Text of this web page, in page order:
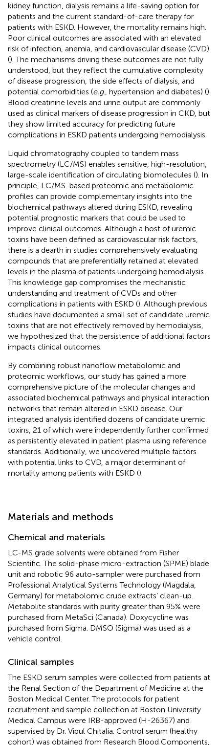
kidney function, dialysis remains a life-saving option for
patients and the current standard-of-care therapy for
patients with ESKD. However, the mortality remains high.
Poor clinical outcomes are associated with an elevated
risk of infection, anemia, and cardiovascular disease (CVD)
(). The mechanisms driving these outcomes are not fully
understood, but they reflect the cumulative complexity
of disease progression, the side effects of dialysis, and
potential comorbidities (e.g., hypertension and diabetes) ().
Blood creatinine levels and urine output are commonly
used as clinical markers of disease progression in CKD, but
they show limited accuracy for predicting future
complications in ESKD patients undergoing hemodialysis.
Liquid chromatography coupled to tandem mass
spectrometry (LC/MS) enables sensitive, high-resolution,
large-scale identification of circulating biomolecules (). In
principle, LC/MS-based proteomic and metabolomic
profiles can provide complementary insights into the
biochemical pathways altered during ESKD, revealing
potential prognostic markers that could be used to
improve clinical outcomes. Although a host of uremic
toxins have been defined as cardiovascular risk factors,
there is a dearth in studies comprehensively evaluating
compounds that are preferentially retained at elevated
levels in the plasma of patients undergoing hemodialysis.
This knowledge gap compromises the mechanistic
understanding and treatment of CVDs and other
complications in patients with ESKD (). Although previous
studies have documented a small set of candidate uremic
toxins that are not effectively removed by hemodialysis,
we hypothesized that the persistence of additional factors
impacts clinical outcomes.
By combining robust nanoflow metabolomic and
proteomic workflows, our study has gained a more
comprehensive picture of the molecular changes and
associated biochemical pathways and physical interaction
networks that remain altered in ESKD disease. Our
integrated analysis identified dozens of candidate uremic
toxins, 21 of which were independently further confirmed
as persistently elevated in patient plasma using reference
standards. Additionally, we uncovered multiple factors
with potential links to CVD, a major determinant of
mortality among patients with ESKD ().
Materials and methods
Chemical and materials
LC-MS grade solvents were obtained from Fisher
Scientific. The solid-phase micro-extraction (SPME) blade
unit and robotic 96 auto-sampler were purchased from
Professional Analytical Systems Technology (Magdala,
Germany) for metabolomic crude extracts’ clean-up.
Metabolite standards with purity greater than 95% were
purchased from MetaSci (Canada). Doxycycline was
purchased from Sigma. DMSO (Sigma) was used as a
vehicle control.
Clinical samples
The ESKD serum samples were collected from patients at
the Renal Section of the Department of Medicine at the
Boston Medical Center. The protocols for patient
recruitment and sample collection at Boston University
Medical Campus were IRB-approved (H-26367) and
supervised by Dr. Vipul Chitalia. Control serum (healthy
cohort) was obtained from Research Blood Components,